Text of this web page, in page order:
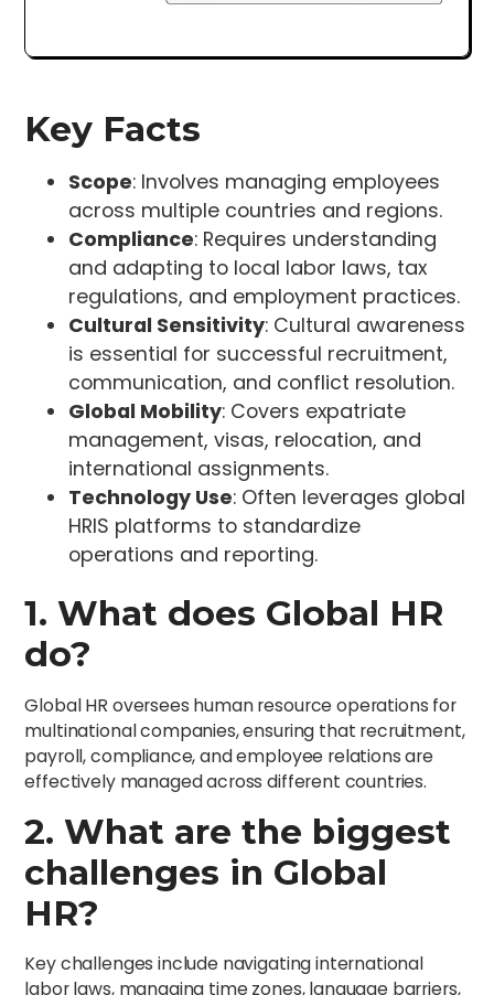
Key Facts
Scope: Involves managing employees
across multiple countries and regions.
Compliance: Requires understanding
and adapting to local labor laws, tax
regulations, and employment practices.
Cultural Sensitivity: Cultural awareness
is essential for successful recruitment,
communication, and conflict resolution.
Global Mobility: Covers expatriate
management, visas, relocation, and
international assignments.
Technology Use: Often leverages global
HRIS platforms to standardize
operations and reporting.
1. What does Global HR
do?
Global HR oversees human resource operations for
multinational companies, ensuring that recruitment,
payroll, compliance, and employee relations are
effectively managed across different countries.
2. What are the biggest
challenges in Global
HR?
Key challenges include navigating international
labor laws, managing time zones, language barriers,